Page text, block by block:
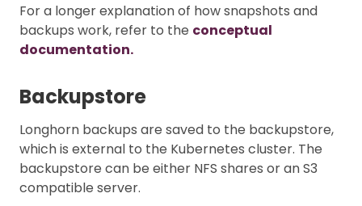
For a longer explanation of how snapshots and
backups work, refer to the conceptual
documentation.
Backupstore
Longhorn backups are saved to the backupstore,
which is external to the Kubernetes cluster. The
backupstore can be either NFS shares or an S3
compatible server.